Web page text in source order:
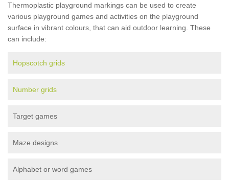
Thermoplastic playground markings can be used to create
various playground games and activities on the playground
surface in vibrant colours, that can aid outdoor learning. These
can include:
Hopscotch grids
Number grids
Target games
Maze designs
Alphabet or word games